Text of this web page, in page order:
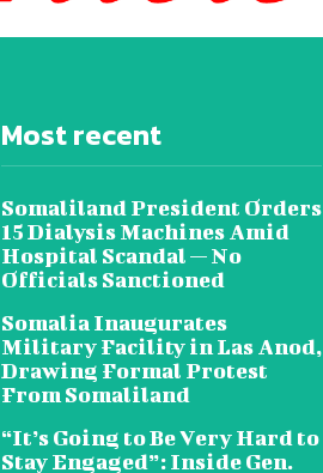
Most recent
Somaliland President Orders
15 Dialysis Machines Amid
Hospital Scandal — No
Officials Sanctioned
Somalia Inaugurates
Military Facility in Las Anod,
Drawing Formal Protest
From Somaliland
“It’s Going to Be Very Hard to
Stay Engaged”: Inside Gen.